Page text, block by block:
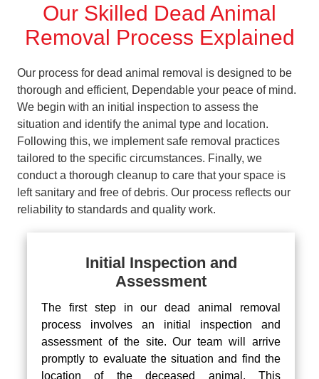
Our Skilled Dead Animal
Removal Process Explained
Our process for dead animal removal is designed to be
thorough and efficient, Dependable your peace of mind.
We begin with an initial inspection to assess the
situation and identify the animal type and location.
Following this, we implement safe removal practices
tailored to the specific circumstances. Finally, we
conduct a thorough cleanup to care that your space is
left sanitary and free of debris. Our process reflects our
reliability to standards and quality work.
Initial Inspection and
Assessment
The first step in our dead animal removal
process involves an initial inspection and
assessment of the site. Our team will arrive
promptly to evaluate the situation and find the
location of the deceased animal. This